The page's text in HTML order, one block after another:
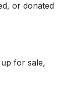
or donated
for sale,